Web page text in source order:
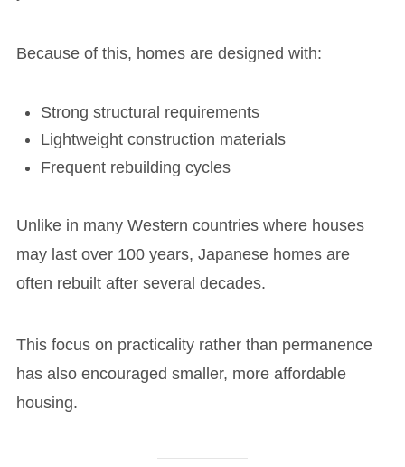
Because of this, homes are designed with:
Strong structural requirements
Lightweight construction materials
Frequent rebuilding cycles
Unlike in many Western countries where houses
may last over 100 years, Japanese homes are
often rebuilt after several decades.
This focus on practicality rather than permanence
has also encouraged smaller, more affordable
housing.